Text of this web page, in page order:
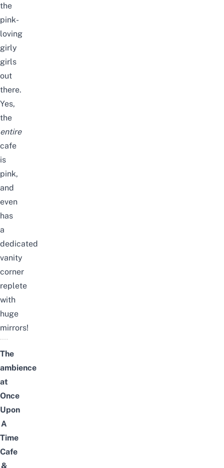
the
pink-
loving
girly
girls
out
there.
Yes,
the
entire
cafe
is
pink,
and
even
has
a
dedicated
vanity
corner
replete
with
huge
mirrors!
The
ambience
at
Once
Upon
A
Time
Cafe
&